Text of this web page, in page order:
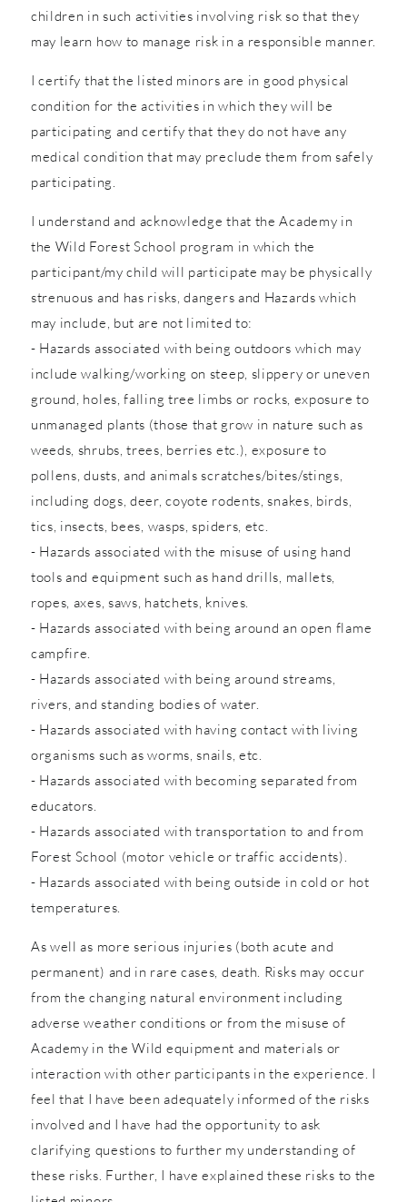
children in such activities involving risk so that they
may learn how to manage risk in a responsible manner.
I certify that the listed minors are in good physical
condition for the activities in which they will be
participating and certify that they do not have any
medical condition that may preclude them from safely
participating.
I understand and acknowledge that the Academy in
the Wild Forest School program in which the
participant/my child will participate may be physically
strenuous and has risks, dangers and Hazards which
may include, but are not limited to:
- Hazards associated with being outdoors which may
include walking/working on steep, slippery or uneven
ground, holes, falling tree limbs or rocks, exposure to
unmanaged plants (those that grow in nature such as
weeds, shrubs, trees, berries etc.), exposure to
pollens, dusts, and animals scratches/bites/stings,
including dogs, deer, coyote rodents, snakes, birds,
tics, insects, bees, wasps, spiders, etc.
- Hazards associated with the misuse of using hand
tools and equipment such as hand drills, mallets,
ropes, axes, saws, hatchets, knives.
- Hazards associated with being around an open flame
campfire.
- Hazards associated with being around streams,
rivers, and standing bodies of water.
- Hazards associated with having contact with living
organisms such as worms, snails, etc.
- Hazards associated with becoming separated from
educators.
- Hazards associated with transportation to and from
Forest School (motor vehicle or traffic accidents).
- Hazards associated with being outside in cold or hot
temperatures.
As well as more serious injuries (both acute and
permanent) and in rare cases, death. Risks may occur
from the changing natural environment including
adverse weather conditions or from the misuse of
Academy in the Wild equipment and materials or
interaction with other participants in the experience. I
feel that I have been adequately informed of the risks
involved and I have had the opportunity to ask
clarifying questions to further my understanding of
these risks. Further, I have explained these risks to the